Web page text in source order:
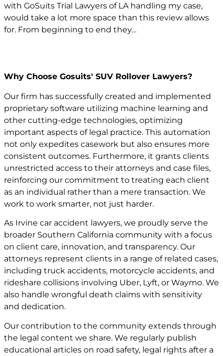
with GoSuits Trial Lawyers of LA handling my case,
would take a lot more space than this review allows
for. From beginning to end they…
Why Choose Gosuits' SUV Rollover Lawyers?
Our firm has successfully created and implemented
proprietary software utilizing machine learning and
other cutting-edge technologies, optimizing
important aspects of legal practice. This automation
not only expedites casework but also ensures more
consistent outcomes. Furthermore, it grants clients
unrestricted access to their attorneys and case files,
reinforcing our commitment to treating each client
as an individual rather than a mere transaction. We
work to work smarter, not just harder.
As Irvine car accident lawyers, we proudly serve the
broader Southern California community with a focus
on client care, innovation, and transparency. Our
attorneys represent clients in a range of related cases,
including truck accidents, motorcycle accidents, and
rideshare collisions involving Uber, Lyft, or Waymo. We
also handle wrongful death claims with sensitivity
and dedication.
Our contribution to the community extends through
the legal content we share. We regularly publish
educational articles on road safety, legal rights after a